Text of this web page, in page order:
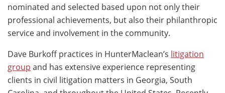
nominated and selected based upon not only their
professional achievements, but also their philanthropic
service and involvement in the community.
Dave Burkoff practices in HunterMaclean’s litigation
group and has extensive experience representing
clients in civil litigation matters in Georgia, South